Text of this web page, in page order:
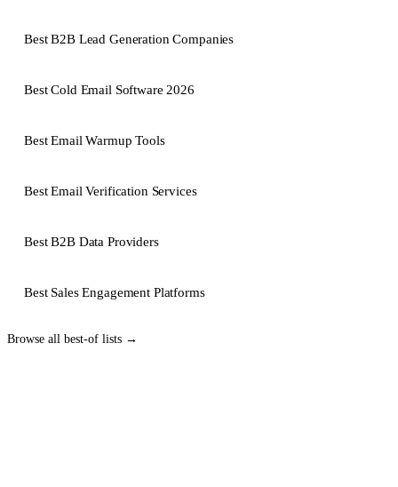
Best B2B Lead Generation Companies
Best Cold Email Software 2026
Best Email Warmup Tools
Best Email Verification Services
Best B2B Data Providers
Best Sales Engagement Platforms
Browse all best-of lists →